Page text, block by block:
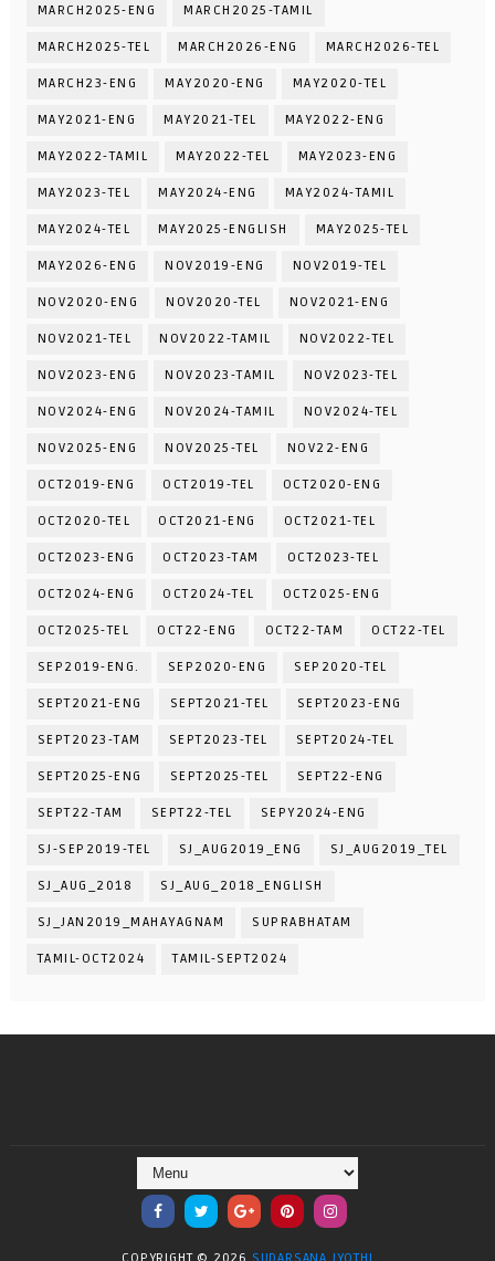
MARCH2025-ENG MARCH2025-TAMIL
MARCH2025-TEL MARCH2026-ENG MARCH2026-TEL
MARCH23-ENG MAY2020-ENG MAY2020-TEL
MAY2021-ENG MAY2021-TEL MAY2022-ENG
MAY2022-TAMIL MAY2022-TEL MAY2023-ENG
MAY2023-TEL MAY2024-ENG MAY2024-TAMIL
MAY2024-TEL MAY2025-ENGLISH MAY2025-TEL
MAY2026-ENG NOV2019-ENG NOV2019-TEL
NOV2020-ENG NOV2020-TEL NOV2021-ENG
NOV2021-TEL NOV2022-TAMIL NOV2022-TEL
NOV2023-ENG NOV2023-TAMIL NOV2023-TEL
NOV2024-ENG NOV2024-TAMIL NOV2024-TEL
NOV2025-ENG NOV2025-TEL NOV22-ENG
OCT2019-ENG OCT2019-TEL OCT2020-ENG
OCT2020-TEL OCT2021-ENG OCT2021-TEL
OCT2023-ENG OCT2023-TAM OCT2023-TEL
OCT2024-ENG OCT2024-TEL OCT2025-ENG
OCT2025-TEL OCT22-ENG OCT22-TAM OCT22-TEL
SEP2019-ENG. SEP2020-ENG SEP2020-TEL
SEPT2021-ENG SEPT2021-TEL SEPT2023-ENG
SEPT2023-TAM SEPT2023-TEL SEPT2024-TEL
SEPT2025-ENG SEPT2025-TEL SEPT22-ENG
SEPT22-TAM SEPT22-TEL SEPY2024-ENG
SJ-SEP2019-TEL SJ_AUG2019_ENG SJ_AUG2019_TEL
SJ_AUG_2018 SJ_AUG_2018_ENGLISH
SJ_JAN2019_MAHAYAGNAM SUPRABHATAM
TAMIL-OCT2024 TAMIL-SEPT2024